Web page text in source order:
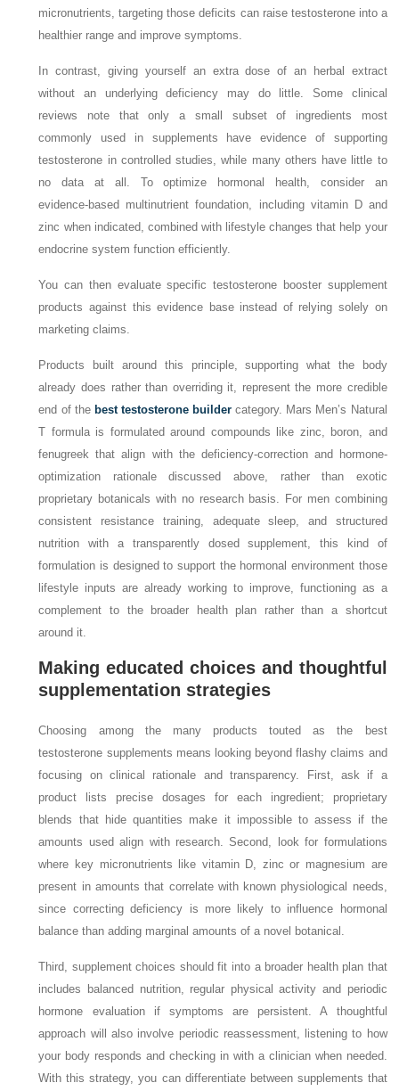
micronutrients, targeting those deficits can raise testosterone into a
healthier range and improve symptoms.
In contrast, giving yourself an extra dose of an herbal extract
without an underlying deficiency may do little. Some clinical
reviews note that only a small subset of ingredients most
commonly used in supplements have evidence of supporting
testosterone in controlled studies, while many others have little to
no data at all. To optimize hormonal health, consider an
evidence‑based multinutrient foundation, including vitamin D and
zinc when indicated, combined with lifestyle changes that help your
endocrine system function efficiently.
You can then evaluate specific testosterone booster supplement
products against this evidence base instead of relying solely on
marketing claims.
Products built around this principle, supporting what the body
already does rather than overriding it, represent the more credible
end of the best testosterone builder category. Mars Men’s Natural
T formula is formulated around compounds like zinc, boron, and
fenugreek that align with the deficiency-correction and hormone-
optimization rationale discussed above, rather than exotic
proprietary botanicals with no research basis. For men combining
consistent resistance training, adequate sleep, and structured
nutrition with a transparently dosed supplement, this kind of
formulation is designed to support the hormonal environment those
lifestyle inputs are already working to improve, functioning as a
complement to the broader health plan rather than a shortcut
around it.
Making educated choices and thoughtful
supplementation strategies
Choosing among the many products touted as the best
testosterone supplements means looking beyond flashy claims and
focusing on clinical rationale and transparency. First, ask if a
product lists precise dosages for each ingredient; proprietary
blends that hide quantities make it impossible to assess if the
amounts used align with research. Second, look for formulations
where key micronutrients like vitamin D, zinc or magnesium are
present in amounts that correlate with known physiological needs,
since correcting deficiency is more likely to influence hormonal
balance than adding marginal amounts of a novel botanical.
Third, supplement choices should fit into a broader health plan that
includes balanced nutrition, regular physical activity and periodic
hormone evaluation if symptoms are persistent. A thoughtful
approach will also involve periodic reassessment, listening to how
your body responds and checking in with a clinician when needed.
With this strategy, you can differentiate between supplements that